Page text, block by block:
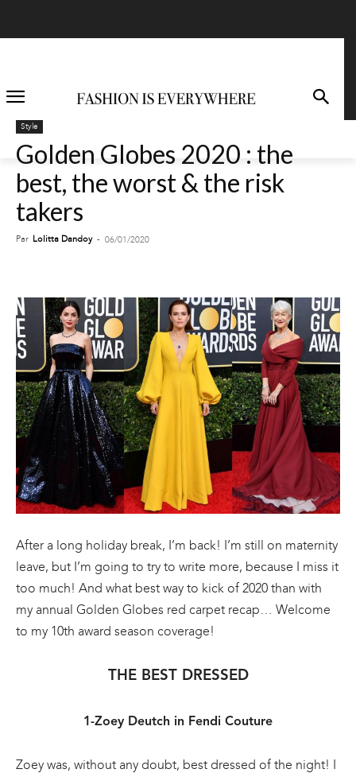
Style
Golden Globes 2020 : the
best, the worst & the risk
takers
Par Lolitta Dandoy - 06/01/2020
After a long holiday break, I’m back! I’m still on maternity
leave, but I’m going to try to write more, because I miss it
too much! And what best way to kick of 2020 than with
my annual Golden Globes red carpet recap… Welcome
to my 10th award season coverage!
THE BEST DRESSED
1-Zoey Deutch in Fendi Couture
Zoey was, without any doubt, best dressed of the night! I